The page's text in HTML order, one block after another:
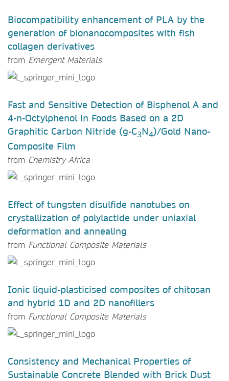
Biocompatibility enhancement of PLA by the
generation of bionanocomposites with fish
collagen derivatives
from Emergent Materials
Fast and Sensitive Detection of Bisphenol A and
4-n-Octylphenol in Foods Based on a 2D
Graphitic Carbon Nitride (g-C3N4)/Gold Nano-
Composite Film
from Chemistry Africa
Effect of tungsten disulfide nanotubes on
crystallization of polylactide under uniaxial
deformation and annealing
from Functional Composite Materials
Ionic liquid-plasticised composites of chitosan
and hybrid 1D and 2D nanofillers
from Functional Composite Materials
Consistency and Mechanical Properties of
Sustainable Concrete Blended with Brick Dust